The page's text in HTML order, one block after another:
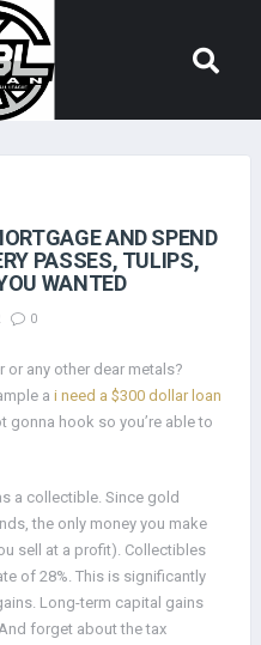
AND SPEND
PASSES, TULIPS,
WANTED
0
or any other dear metals?
a i need a $300 dollar loan
gonna hook so you’re able to
a collectible. Since gold
the only money you make
sell at a profit). Collectibles
of 28%. This is significantly
Long-term capital gains
forget about the tax